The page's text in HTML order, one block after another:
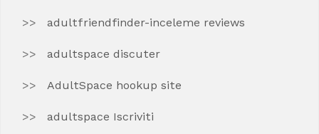
adultfriendfinder-inceleme reviews
adultspace discuter
AdultSpace hookup site
adultspace Iscriviti